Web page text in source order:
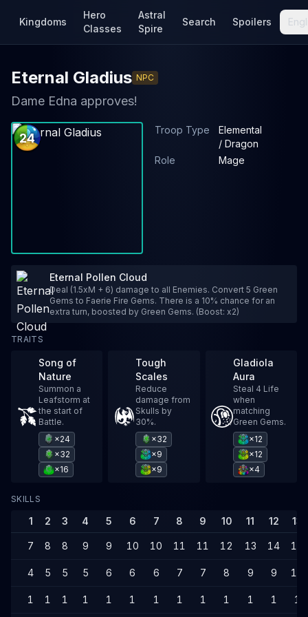
Kingdoms
Hero
Classes
Astral
Spire
Search Spoilers
Eternal Gladius NPC
Dame Edna approves!
24
Troop Type
Elemental
/ Dragon
Role
Mage
Eternal Pollen Cloud
Deal (1.5xM + 6) damage to all Enemies. Convert 5 Green
Gems to Faerie Fire Gems. There is a 10% chance for an
extra turn, boosted by Green Gems. (Boost: x2)
TRAITS
Song of
Nature
Summon a
Leafstorm at
the start of
Battle.
×24
×32
×16
Tough
Scales
Reduce
damage from
Skulls by
30%.
×32
×9
×9
Gladiola
Aura
Steal 4 Life
when
matching
Green Gems.
×12
×12
×4
SKILLS
1 2 3 4 5 6 7 8 9 10 11 12 13
7 8 8 9 9 10 10 11 11 12 13 14 14
4 5 5 5 6 6 6 7 7 8 9 9 10
1 1 1 1 1 1 1 1 1 1 1 1 1